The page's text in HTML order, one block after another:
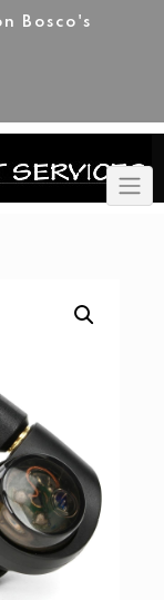
Bosco's